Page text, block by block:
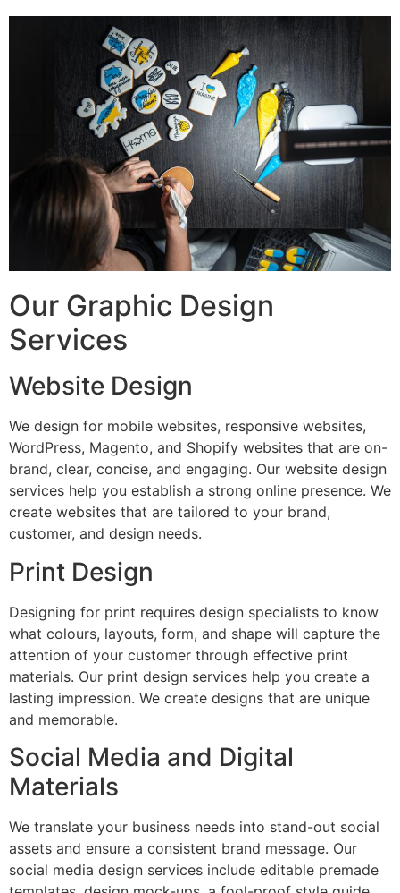
Our Graphic Design
Services
Website Design
We design for mobile websites, responsive websites,
WordPress, Magento, and Shopify websites that are on-
brand, clear, concise, and engaging. Our website design
services help you establish a strong online presence. We
create websites that are tailored to your brand,
customer, and design needs.
Print Design
Designing for print requires design specialists to know
what colours, layouts, form, and shape will capture the
attention of your customer through effective print
materials. Our print design services help you create a
lasting impression. We create designs that are unique
and memorable.
Social Media and Digital
Materials
We translate your business needs into stand-out social
assets and ensure a consistent brand message. Our
social media design services include editable premade